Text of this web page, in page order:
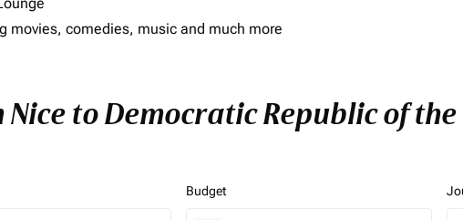
comedies, music and much more
to Democratic Republic of
Budget